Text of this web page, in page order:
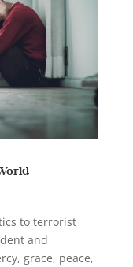
to terrorist
and
grace, peace,